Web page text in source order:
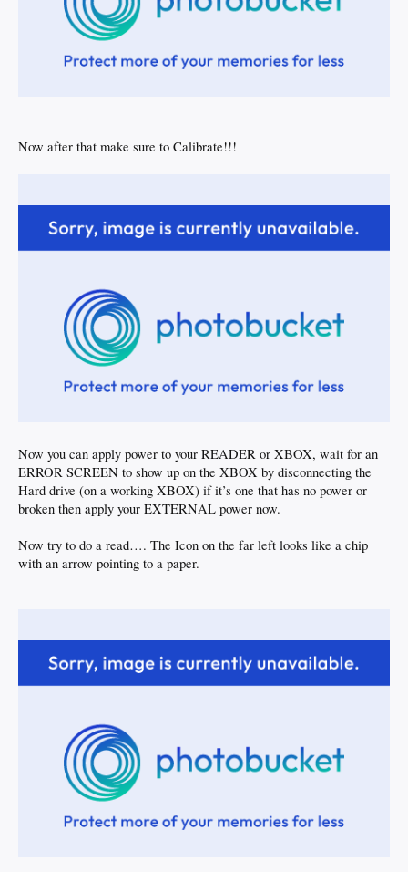
Now after that make sure to Calibrate!!!
Now you can apply power to your READER or XBOX, wait for an
ERROR SCREEN to show up on the XBOX by disconnecting the
Hard drive (on a working XBOX) if it’s one that has no power or
broken then apply your EXTERNAL power now.
Now try to do a read…. The Icon on the far left looks like a chip
with an arrow pointing to a paper.